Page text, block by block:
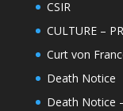
CSIR
CULTURE –
Curt von
Death Notice
Death Notice